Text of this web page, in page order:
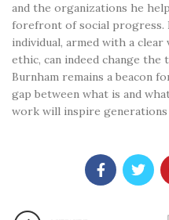
and the organizations he
forefront of social progress.
individual, armed with a
ethic, can indeed change
Burnham remains a beacon
gap between what is and
work will inspire generations